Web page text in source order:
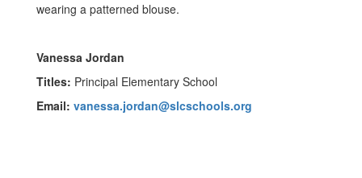
Vanessa Jordan
Titles: Principal Elementary School
Email: vanessa.jordan@slcschools.org